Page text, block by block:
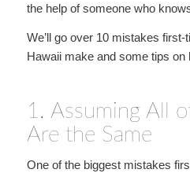
the help of someone who
We’ll go over 10 mistakes
Hawaii make and some tips on
1. Assuming All
Are the Same
One of the biggest mistakes